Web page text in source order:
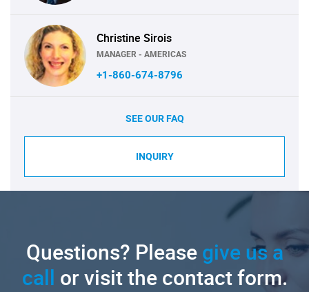
Christine Sirois
MANAGER - AMERICAS
+1-860-674-8796
SEE OUR FAQ
INQUIRY
Questions? Pleasegive us a
call or visit the contact form.